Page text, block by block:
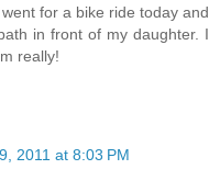
for a bike ride today and
in front of my daughter. I
really!
2011 at 8:03 PM